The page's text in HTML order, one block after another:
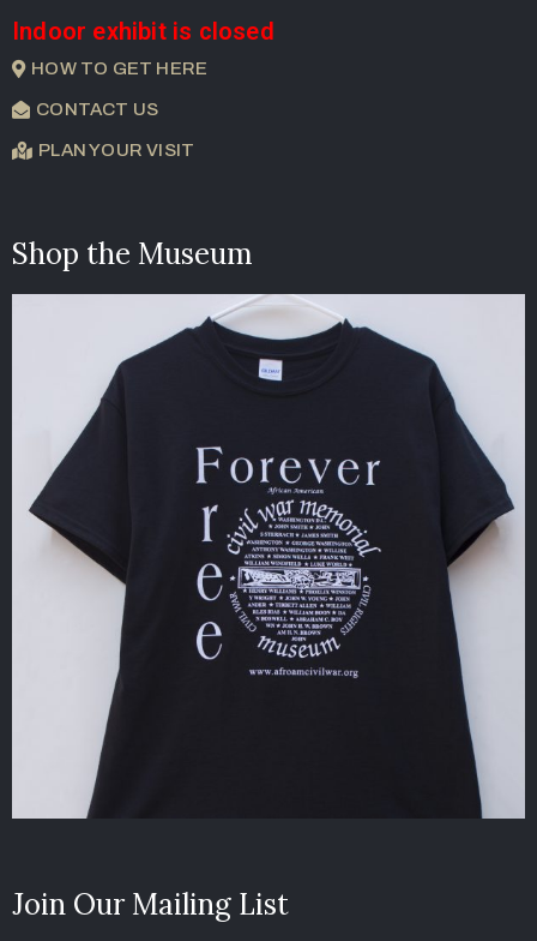
Indoor exhibit is closed
HOW TO GET HERE
CONTACT US
PLAN YOUR VISIT
Shop the Museum
Join Our Mailing List